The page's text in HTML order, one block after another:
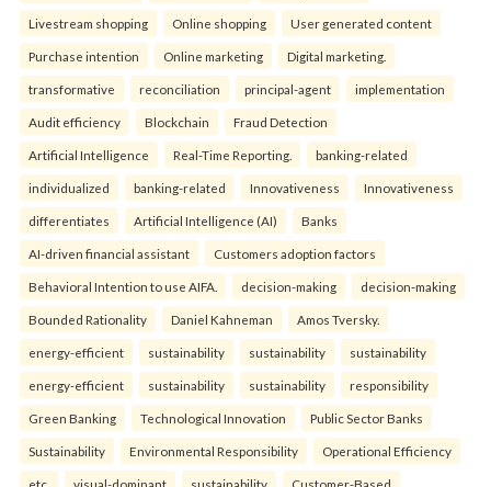
Livestream shopping Online shopping User generated content
Purchase intention Online marketing Digital marketing.
transformative reconciliation principal-agent implementation
Audit efficiency Blockchain Fraud Detection
Artificial Intelligence Real-Time Reporting. banking-related
individualized banking-related Innovativeness Innovativeness
differentiates Artificial Intelligence (AI) Banks
AI-driven financial assistant Customers adoption factors
Behavioral Intention to use AIFA. decision-making decision-making
Bounded Rationality Daniel Kahneman Amos Tversky.
energy-efficient sustainability sustainability sustainability
energy-efficient sustainability sustainability responsibility
Green Banking Technological Innovation Public Sector Banks
Sustainability Environmental Responsibility Operational Efficiency
etc. visual-dominant sustainability Customer-Based